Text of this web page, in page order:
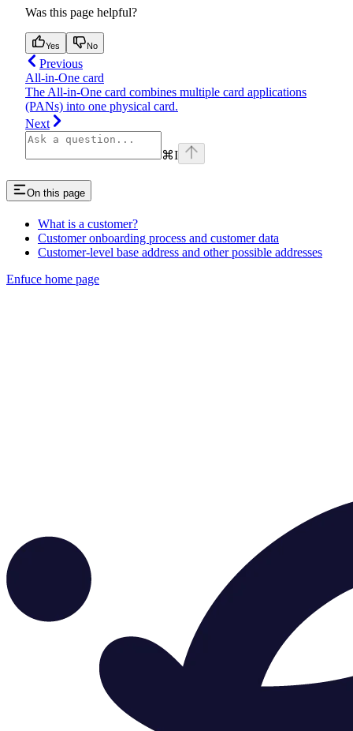
Was this page helpful?
Yes No
Previous
All-in-One card
The All-in-One card combines multiple card applications
(PANs) into one physical card.
Next
⌘I
On this page
What is a customer?
Customer onboarding process and customer data
Customer-level base address and other possible addresses
Enfuce home page